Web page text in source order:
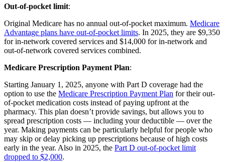
Out-of-pocket limit:
Original Medicare has no annual out-of-pocket maximum. Medicare
Advantage plans have out-of-pocket limits. In 2025, they are $9,350
for in-network covered services and $14,000 for in-network and
out-of-network covered services combined.
Medicare Prescription Payment Plan:
Starting January 1, 2025, anyone with Part D coverage had the
option to use the Medicare Prescription Payment Plan for their out-
of-pocket medication costs instead of paying upfront at the
pharmacy. This plan doesn’t provide savings, but allows you to
spread prescription costs — including your deductible — over the
year. Making payments can be particularly helpful for people who
may skip or delay picking up prescriptions because of high costs
early in the year. Also in 2025, the Part D out-of-pocket limit
dropped to $2,000.